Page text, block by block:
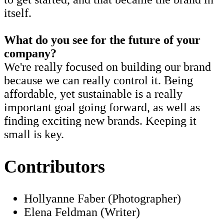
itself.
What do you see for the future of your
company?
We're really focused on building our brand
because we can really control it. Being
affordable, yet sustainable is a really
important goal going forward, as well as
finding exciting new brands. Keeping it
small is key.
Contributors
Hollyanne Faber (Photographer)
Elena Feldman (Writer)